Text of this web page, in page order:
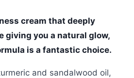
cream that deeply
giving you a natural glow,
is a fantastic choice.
and sandalwood oil,